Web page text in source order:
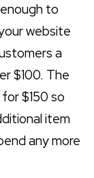
to
website
a
$100. The
$150 so
item
any more